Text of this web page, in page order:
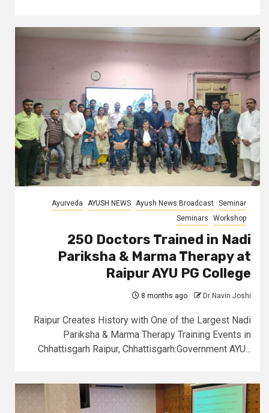
Ayurveda AYUSH NEWS Ayush News Broadcast Seminar
Seminars
Workshop
250 Doctors Trained in Nadi
Pariksha & Marma Therapy at
Raipur AYU PG College
8 months ago Dr Navin Joshi
Raipur Creates History with One of the Largest Nadi
Pariksha & Marma Therapy Training Events in
Chhattisgarh Raipur, Chhattisgarh:Government AYU...